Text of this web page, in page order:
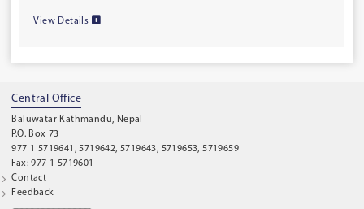
View Details
Central Office
Baluwatar Kathmandu, Nepal
P.O. Box 73
977 1 5719641, 5719642, 5719643, 5719653, 5719659
Fax: 977 1 5719601
Contact
Feedback